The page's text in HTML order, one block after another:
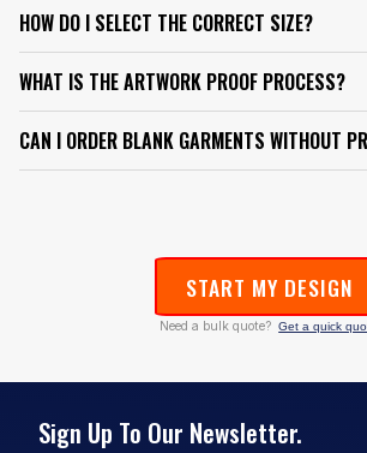
HOW DO I SELECT THE CORRECT SIZE?
WHAT IS THE ARTWORK PROOF PROCESS?
CAN I ORDER BLANK GARMENTS WITHOUT
START MY DESIGN
Need a bulk quote? Get a quick
Sign Up To Our Newsletter.